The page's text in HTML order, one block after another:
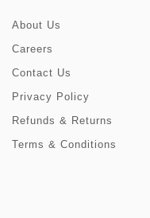
About Us
Careers
Contact Us
Privacy Policy
Refunds & Returns
Terms & Conditions